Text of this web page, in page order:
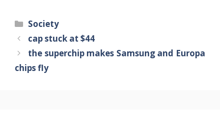
Categories
Society
cap stuck at $44
the superchip makes Samsung and Europa
chips fly